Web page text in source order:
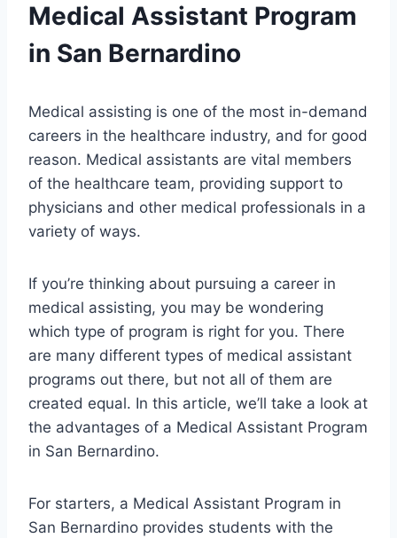
Medical Assistant Program
in San Bernardino
Medical assisting is one of the most in-demand
careers in the healthcare industry, and for good
reason. Medical assistants are vital members
of the healthcare team, providing support to
physicians and other medical professionals in a
variety of ways.
If you’re thinking about pursuing a career in
medical assisting, you may be wondering
which type of program is right for you. There
are many different types of medical assistant
programs out there, but not all of them are
created equal. In this article, we’ll take a look at
the advantages of a Medical Assistant Program
in San Bernardino.
For starters, a Medical Assistant Program in
San Bernardino provides students with the